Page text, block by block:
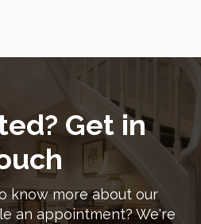
Get in
know more about our
an appointment? We're